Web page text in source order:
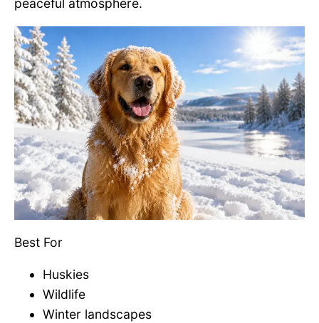
peaceful atmosphere.
Best For
Huskies
Wildlife
Winter landscapes